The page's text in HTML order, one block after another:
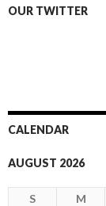
OUR TWITTER
CALENDAR
AUGUST 2026
S M